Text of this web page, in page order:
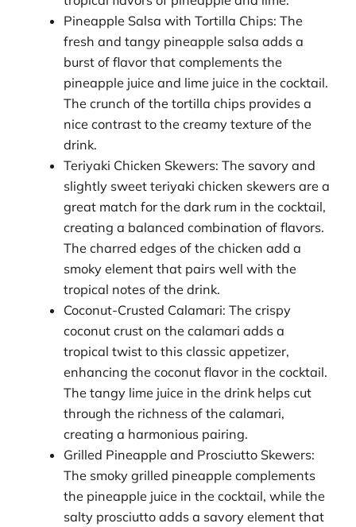
Pineapple Salsa with Tortilla Chips: The
fresh and tangy pineapple salsa adds a
burst of flavor that complements the
pineapple juice and lime juice in the cocktail.
The crunch of the tortilla chips provides a
nice contrast to the creamy texture of the
drink.
Teriyaki Chicken Skewers: The savory and
slightly sweet teriyaki chicken skewers are a
great match for the dark rum in the cocktail,
creating a balanced combination of flavors.
The charred edges of the chicken add a
smoky element that pairs well with the
tropical notes of the drink.
Coconut-Crusted Calamari: The crispy
coconut crust on the calamari adds a
tropical twist to this classic appetizer,
enhancing the coconut flavor in the cocktail.
The tangy lime juice in the drink helps cut
through the richness of the calamari,
creating a harmonious pairing.
Grilled Pineapple and Prosciutto Skewers:
The smoky grilled pineapple complements
the pineapple juice in the cocktail, while the
salty prosciutto adds a savory element that